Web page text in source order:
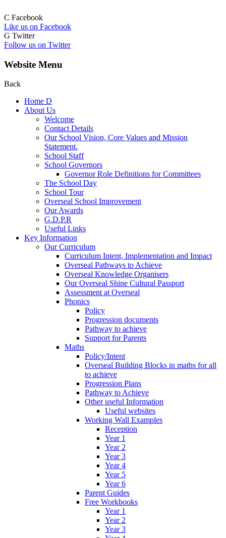
C Facebook
Like us on Facebook
G Twitter
Follow us on Twitter
Website Menu
Back
Home D
About Us
Welcome
Contact Details
Our School Vision, Core Values and Mission
Statement.
School Staff
School Governors
Governor Role Definitions for Committees
The School Day
School Tour
Overseal School Improvement
Our Awards
G.D.P.R
Useful Links
Key Information
Our Curriculum
Curriculum Intent, Implementation and Impact
Overseal Pathways to Achieve
Overseal Knowledge Organisers
Our Overseal Shine Cultural Passport
Assessment at Overseal
Phonics
Policy
Progression documents
Pathway to achieve
Support for Parents
Maths
Policy/Intent
Overseal Building Blocks in maths for all
to achieve
Progression Plans
Pathway to Achieve
Other useful Information
Useful websites
Working Wall Examples
Reception
Year 1
Year 2
Year 3
Year 4
Year 5
Year 6
Parent Guides
Free Workbooks
Year 1
Year 2
Year 3